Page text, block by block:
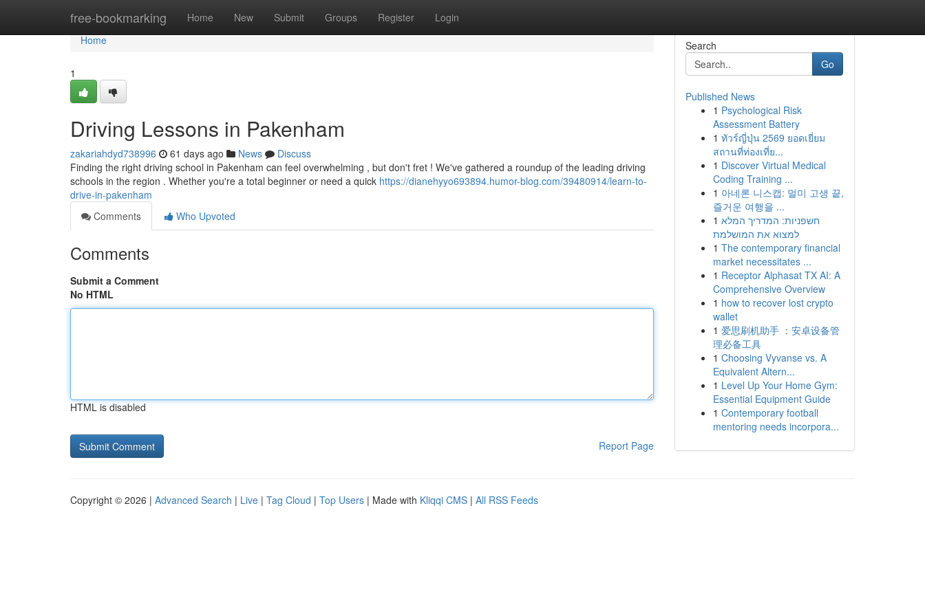
free-bookmarking Home New Submit Groups Register Login
Home
Home
1
Driving Lessons in Pakenham
zakariahdyd738996 61 days ago News
Discuss
Finding the right driving school in Pakenham can feel overwhelming , but don't fret ! We've gathered a roundup of the leading driving
schools in the region . Whether you're a total beginner or need a quick https://dianehyyo693894.humor-blog.com/39480914/learn-to-
drive-in-pakenham
Comments
Who Upvoted
Comments
Submit a Comment
No HTML
HTML is disabled
Report Page
Search
Go
Published News
1 Psychological Risk
Assessment Battery
1 ทัวร์ญี่ปุ่น 2569 ยอดเยี่ยม
สถานที่ท่องเที่ย...
1 Discover Virtual Medical
Coding Training ...
1 아네론 니스캡: 멀미 고생 끝,
즐거운 여행을 ...
1 חשפניות: המדריך המלא
למצוא את המושלמת
1 The contemporary financial
market necessitates ...
1 Receptor Alphasat TX AI: A
Comprehensive Overview
1 how to recover lost crypto
wallet
1 爱思刷机助手 ：安卓设备管
理必备工具
1 Choosing Vyvanse vs. A
Equivalent Altern...
1 Level Up Your Home Gym:
Essential Equipment Guide
1 Contemporary football
mentoring needs incorpora...
Copyright © 2026 | Advanced Search | Live | Tag Cloud | Top Users | Made with Kliqqi CMS | All RSS Feeds